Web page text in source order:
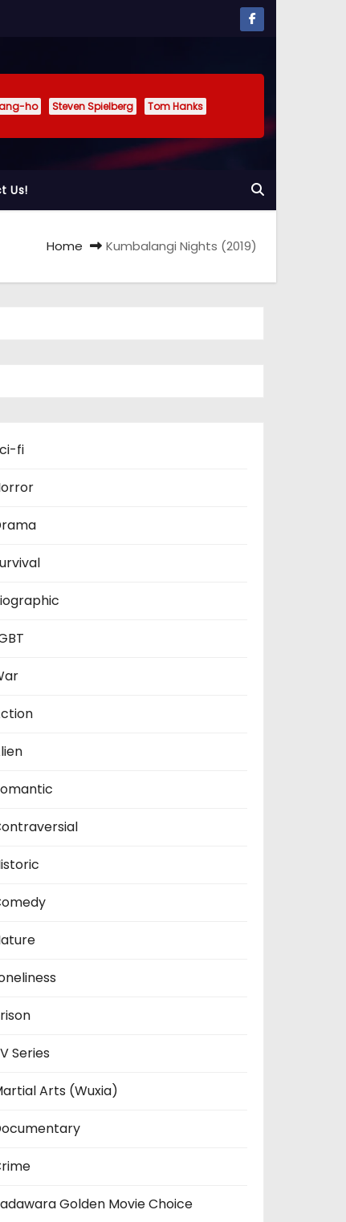
ho Steven Spielberg
Tom Hanks
Us!
Home Kumbalangi Nights (2019)
fi
Series
Arts (Wuxia)
Golden Movie Choice